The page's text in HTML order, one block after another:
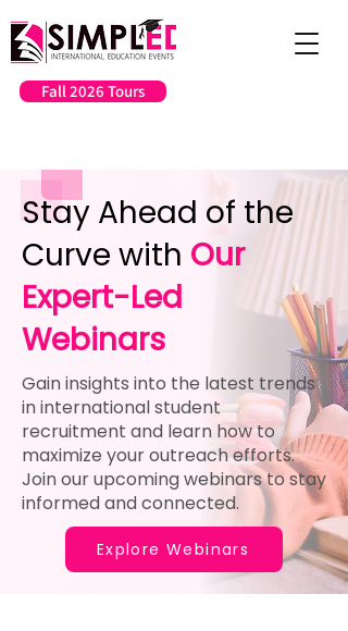
Fall 2026 Tours
Stay Ahead of the
Curve with Our
Expert-Led
Webinars
Gain insights into the latest trends
in international student
recruitment and learn how to
maximize your outreach efforts.
Join our upcoming webinars to stay
informed and connected.
Explore Webinars